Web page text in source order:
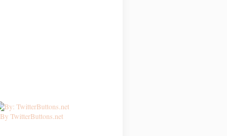
By TwitterButtons.net